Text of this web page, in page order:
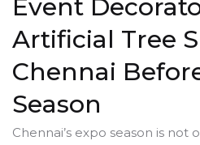
Event
Artificial Tree
Chennai
Season
Chennai’s expo season is not